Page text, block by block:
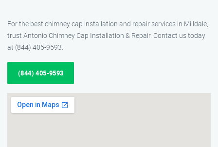
For the best chimney cap installation and repair services in Milldale,
trust Antonio Chimney Cap Installation & Repair. Contact us today
at (844) 405-9593.
(844) 405-9593